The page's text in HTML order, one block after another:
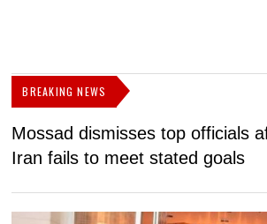
BREAKING NEWS
Mossad dismisses top officials
Iran fails to meet stated goals